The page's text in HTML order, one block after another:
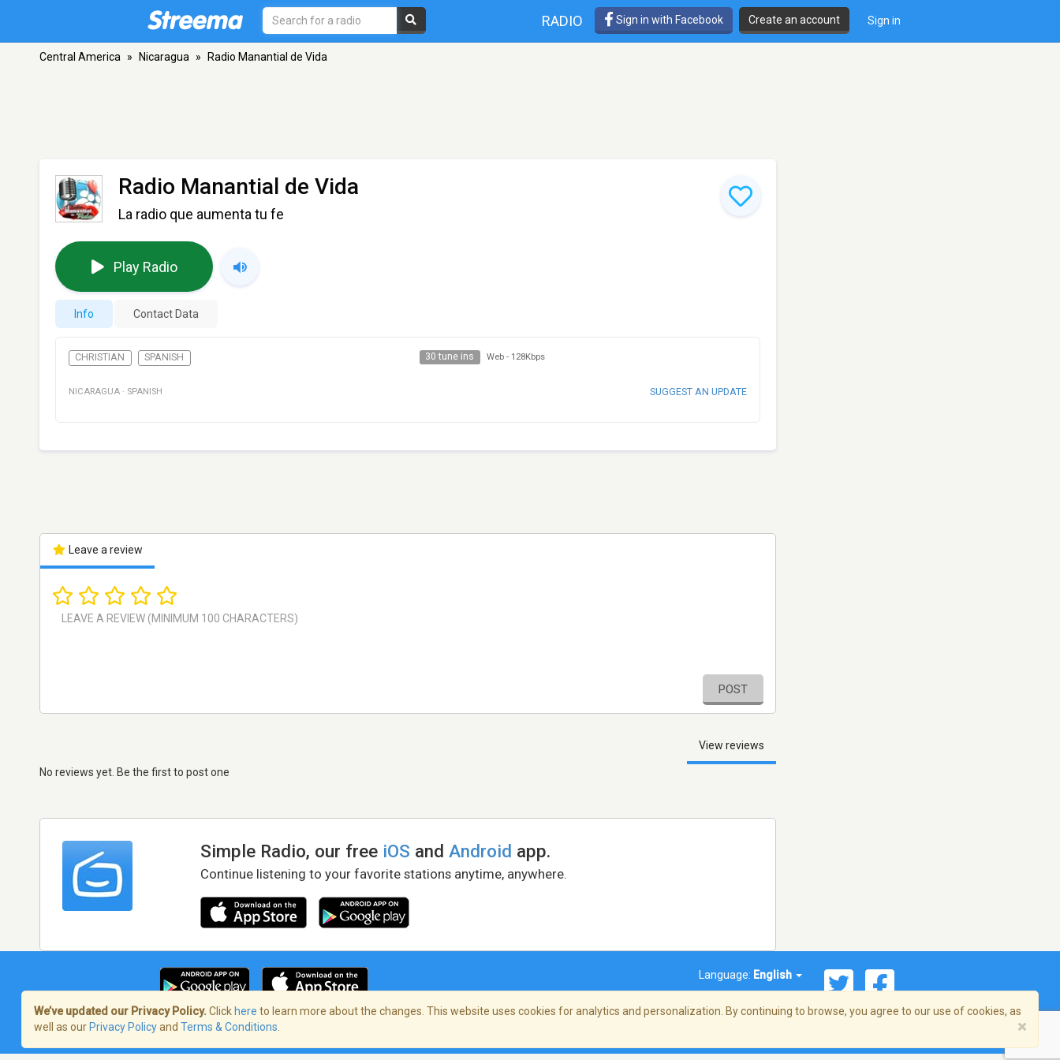
RADIO Sign in with Facebook Create an account Sign in
Central America » Nicaragua » Radio Manantial de Vida
Radio Manantial de Vida
La radio que aumenta tu fe
Play Radio
Info Contact Data
CHRISTIAN SPANISH 30 tune ins Web - 128Kbps
NICARAGUA · SPANISH SUGGEST AN UPDATE
Leave a review
POST
View reviews
No reviews yet. Be the first to post one
Simple Radio, our free iOS andAndroid app.
Continue listening to your favorite stations anytime, anywhere.
Language: English
Terms of Service/Privacy Policy
We’ve updated our Privacy Policy. Click here to learn more about the changes. This website uses cookies for analytics and personalization. By continuing to browse, you agree to our use of cookies, as
well as our Privacy Policyand Terms & Conditions ×